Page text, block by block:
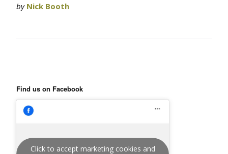
by Nick Booth
Find us on Facebook
Click to accept marketing cookies and